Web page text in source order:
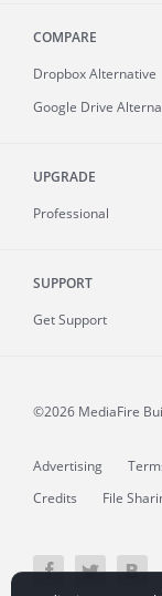
COMPARE
Dropbox Alternative
Google Drive
UPGRADE
Professional
SUPPORT
Get Support
©2026 MediaFire
Advertising
Credits
File